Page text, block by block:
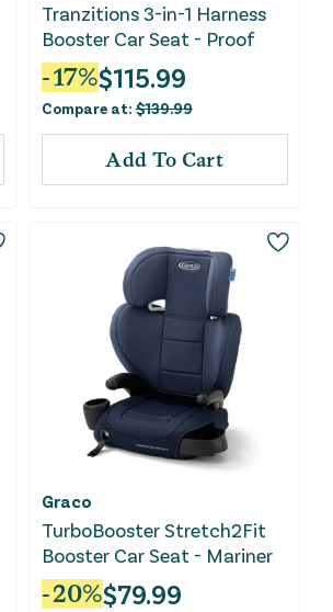
Tranzitions 3-in-1 Harness
Booster Car Seat - Proof
-17%$115.99
Compare at:$139.99
Add To Cart
Graco
TurboBooster Stretch2Fit
Booster Car Seat - Mariner
-20%$79.99